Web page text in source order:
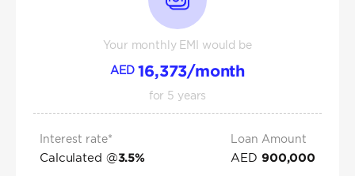
Your monthly EMI would be
AED 16,373/month
for 5 years
Interest rate*
Calculated @3.5%
Loan Amount
AED 900,000